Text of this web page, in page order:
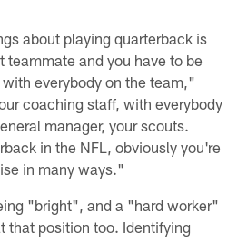
about playing quarterback is
teammate and you have to be
everybody on the team,"
coaching staff, with everybody
manager, your scouts.
in the NFL, obviously you're
in many ways."
"bright", and a "hard worker"
that position too. Identifying